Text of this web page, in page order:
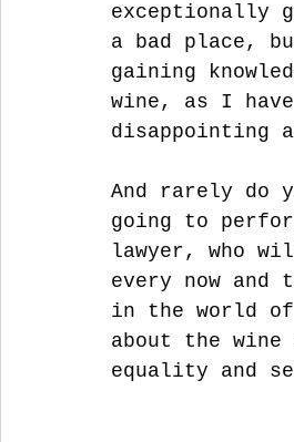
exceptionally
a bad place,
gaining
wine, as I
disappointing
And rarely do
going to
lawyer, who
every now
in the world
about the
equality and